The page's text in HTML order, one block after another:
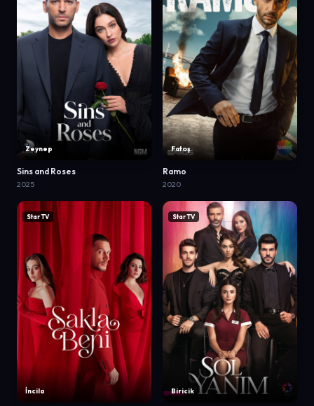
Zeynep
Sins and Roses
2025
Fatoş
Ramo
2020
İncila
Star TV
Biricik
Star TV